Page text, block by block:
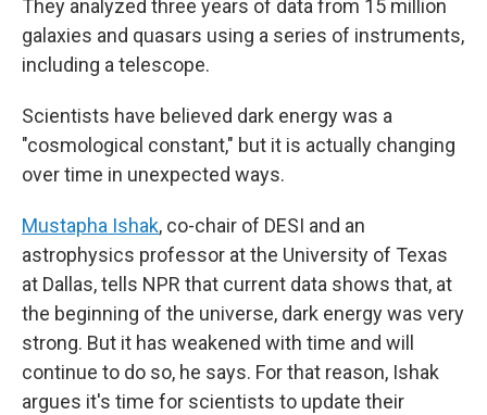
They analyzed three years of data from 15 million
galaxies and quasars using a series of instruments,
including a telescope.
Scientists have believed dark energy was a
"cosmological constant," but it is actually changing
over time in unexpected ways.
Mustapha Ishak, co-chair of DESI and an
astrophysics professor at the University of Texas
at Dallas, tells NPR that current data shows that, at
the beginning of the universe, dark energy was very
strong. But it has weakened with time and will
continue to do so, he says. For that reason, Ishak
argues it's time for scientists to update their